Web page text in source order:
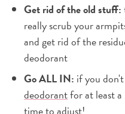
Get rid of the old stuff:
really scrub your
and get rid of the
deodorant
Go ALL IN: if you
deodorantfor at least
time to adjust!